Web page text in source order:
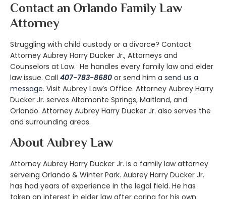
Contact an Orlando Family Law
Attorney
Struggling with child custody or a divorce? Contact
Attorney Aubrey Harry Ducker Jr., Attorneys and
Counselors at Law. He handles every family law and elder
law issue. Call 407-783-8680 or send him a send us a
message. Visit Aubrey Law’s Office. Attorney Aubrey Harry
Ducker Jr. serves Altamonte Springs, Maitland, and
Orlando. Attorney Aubrey Harry Ducker Jr. also serves the
and surrounding areas.
About Aubrey Law
Attorney Aubrey Harry Ducker Jr. is a family law attorney
serveing Orlando & Winter Park. Aubrey Harry Ducker Jr.
has had years of experience in the legal field. He has
taken an interest in elder law after caring for his own